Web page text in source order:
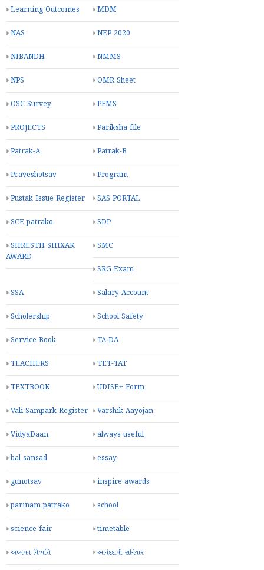
Learning Outcomes MDM
NAS NEP 2020
NIBANDH NMMS
NPS OMR Sheet
OSC Survey PFMS
PROJECTS Pariksha file
Patrak-A Patrak-B
Praveshotsav Program
Pustak Issue Register SAS PORTAL
SCE patrako SDP
SHRESTH SHIXAK
AWARD
SMC
SRG Exam
SSA Salary Account
Scholership School Safety
Service Book TA-DA
TEACHERS TET-TAT
TEXTBOOK UDISE+ Form
Vali Sampark Register Varshik Aayojan
VidyaDaan always useful
bal sansad essay
gunotsav inspire awards
parinam patrako school
science fair timetable
અધ્યયન નિષ્પત્તિ આનંદદાયી શનિવાર